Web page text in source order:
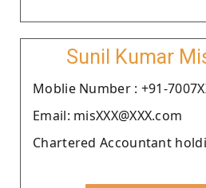
Sunil Kumar
Moblie Number : +91-
Email: misXXX@XXX.com
Chartered Accountant